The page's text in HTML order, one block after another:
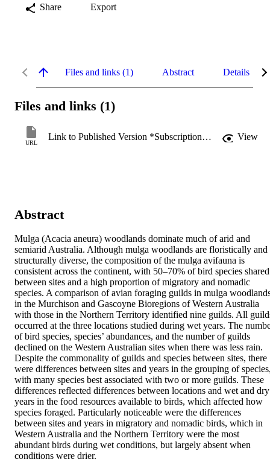
Share Export
Files and links (1) Abstract Details
Files and links (1)
URL
Link to Published Version *Subscription may be required View
Abstract
Mulga (Acacia aneura) woodlands dominate much of arid and
semiarid Australia. Although mulga woodlands are floristically and
structurally diverse, the composition of the mulga avifauna is
consistent across the continent, with 50–70% of bird species shared
between sites and a high proportion of migratory and nomadic
species. A comparison of avian foraging guilds in mulga
in the Murchison and Gascoyne Bioregions of Western Australia
with those in the Northern Territory identified nine guilds. All
occurred at the three locations studied during wet years. The
of bird species, species’ abundances, and the number of guilds
declined on the Western Australian sites when there was less rain.
Despite the commonality of guilds and species between sites, there
were differences between sites and years in the grouping of
with many species best associated with two or more guilds. These
differences reflected differences between locations and wet and dry
years in the food resources available to birds, which affected how
species foraged. Particularly noticeable were the differences
between sites and years in migratory and nomadic birds, which in
Western Australia and the Northern Territory were the most
abundant birds during wet conditions, but largely absent when
conditions were drier.